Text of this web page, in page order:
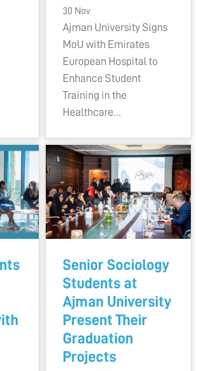
30 Nov
Ajman University Signs
MoU with Emirates
European Hospital to
Enhance Student
Training in the
Healthcare…
Senior Sociology
Students at
Ajman University
Present Their
Graduation
Projects